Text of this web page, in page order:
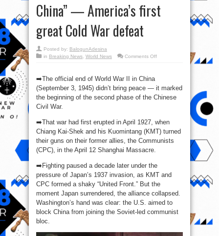
China” — America’s first
great Cold War defeat
Posted by: BalogunAdesina
in Breaking News, World News Comments Offon
“Loss
of
China”
Cold
War
defeat
➡️The official end of World War II in China
(September 3, 1945) didn’t bring peace — it marked
the beginning of the second phase of the Chinese
Civil War.
➡️That war had first erupted in April 1927, when
Chiang Kai-Shek and his Kuomintang (KMT) turned
their guns on their former allies, the Communists
(CPC), in the April 12 Shanghai Massacre.
➡️Fighting paused a decade later under the
pressure of Japan’s 1937 invasion, as KMT and
CPC formed a shaky “United Front.” But the
moment Japan surrendered, the alliance collapsed.
Washington’s hand was clear: the U.S. aimed to
block China from joining the Soviet-led communist
bloc.